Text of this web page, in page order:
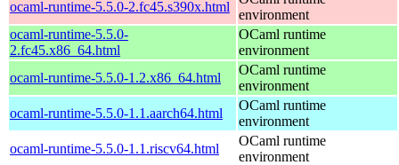
ocaml-runtime-5.5.0-2.fc45.s390x.html
environment
ocaml-runtime-5.5.0-
2.fc45.x86_64.html
OCaml runtime
environment
ocaml-runtime-5.5.0-1.2.x86_64.html
OCaml runtime
environment
ocaml-runtime-5.5.0-1.1.aarch64.html
OCaml runtime
environment
ocaml-runtime-5.5.0-1.1.riscv64.html
OCaml runtime
environment